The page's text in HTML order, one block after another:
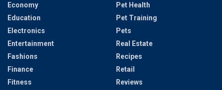
Economy
Education
Electronics
Entertainment
Fashions
Finance
Fitness
Pet Health
Pet Training
Pets
Real Estate
Recipes
Retail
Reviews